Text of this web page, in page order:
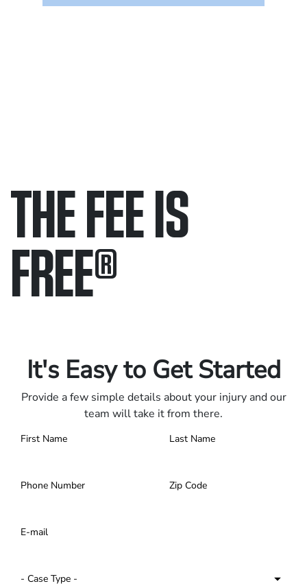
THE FEE IS
FREE®
It's Easy to Get Started
Provide a few simple details about your injury and our
team will take it from there.